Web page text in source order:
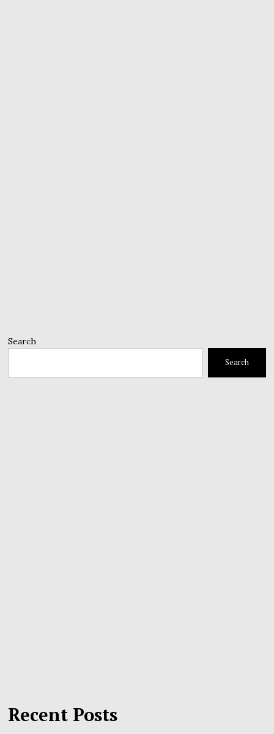
Search
Search
Recent Posts